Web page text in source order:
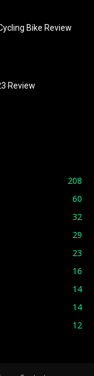
Bike Review
Review
208
60
32
29
23
16
14
14
12